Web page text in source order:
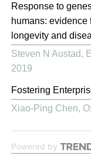
Response to
humans: evidence
longevity and
Steven N Austad,
2019
Fostering
Xiao-Ping Chen,
Powered by